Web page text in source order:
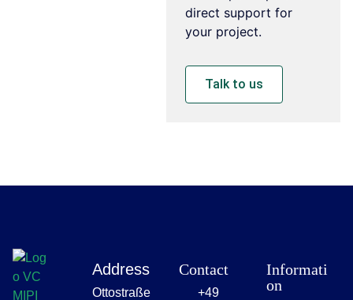
direct support for
your project.
Talk to us
Address
Ottostraße
Contact
+49
Informati
on